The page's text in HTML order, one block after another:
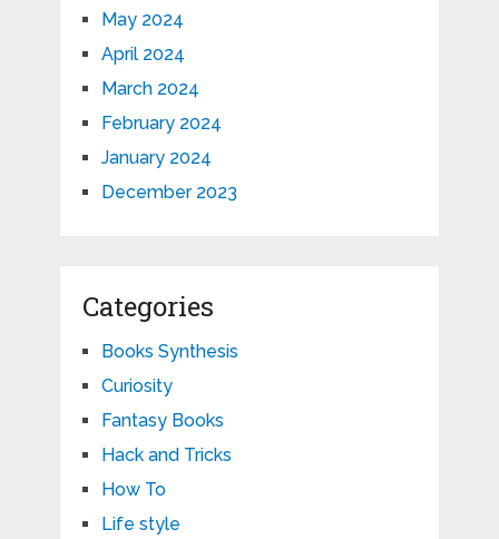
May 2024
April 2024
March 2024
February 2024
January 2024
December 2023
Categories
Books Synthesis
Curiosity
Fantasy Books
Hack and Tricks
How To
Life style